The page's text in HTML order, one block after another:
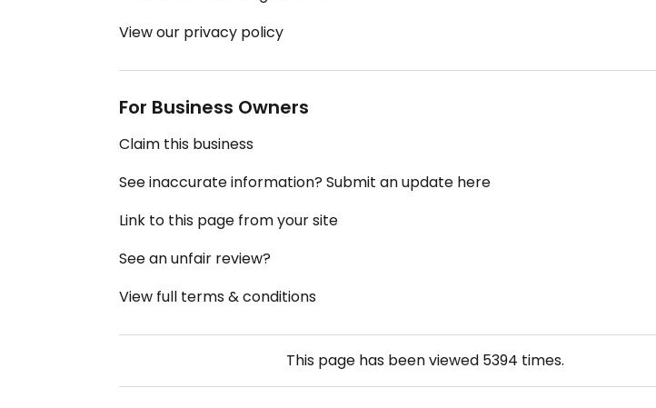
View our privacy policy
For Business Owners
Claim this business
See inaccurate information? Submit an update here
Link to this page from your site
See an unfair review?
View full terms & conditions
This page has been viewed 5394 times.